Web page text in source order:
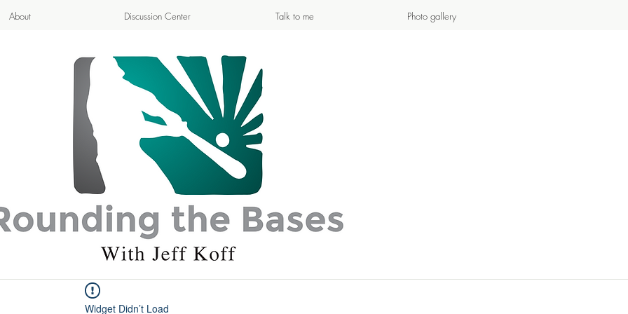
About Discussion Center Talk to me Photo gallery
- Cooking & Blogging -
ADVENTURES
Widget Didn’t Load